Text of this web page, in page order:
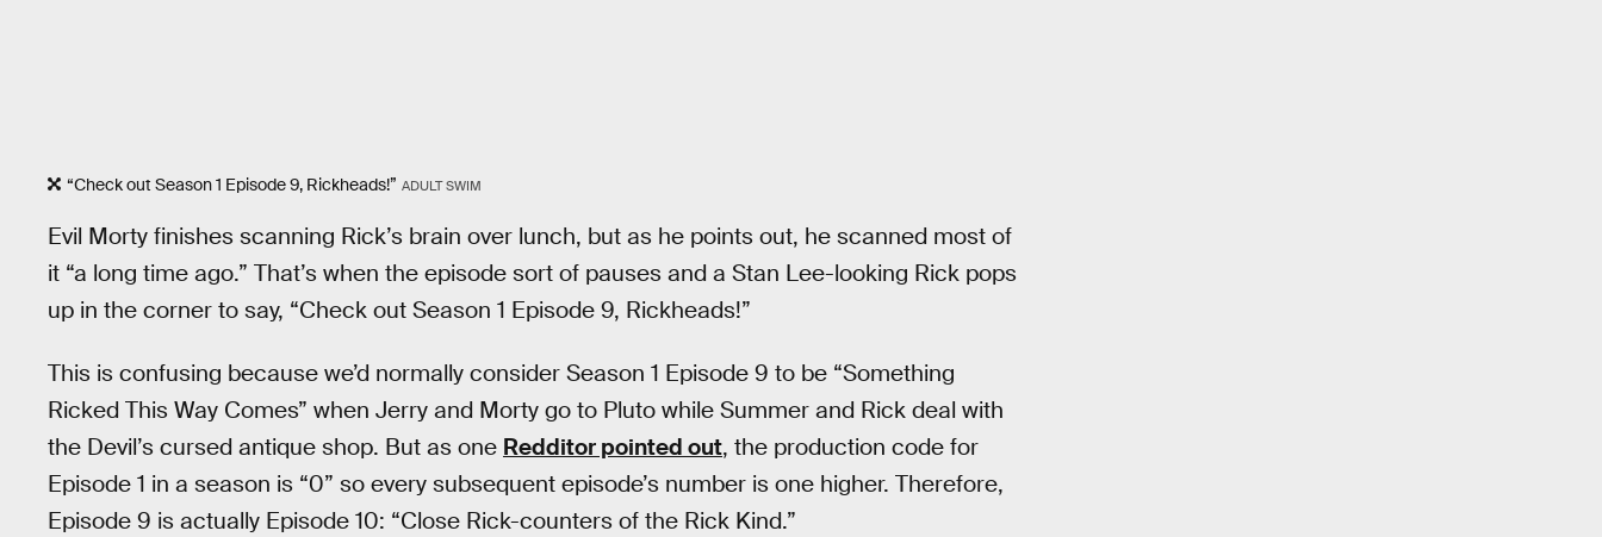
“Check out Season 1 Episode 9, Rickheads!” ADULT SWIM
Evil Morty finishes scanning Rick’s brain over lunch, but as he points out, he scanned most of
it “a long time ago.” That’s when the episode sort of pauses and a Stan Lee-looking Rick pops
up in the corner to say, “Check out Season 1 Episode 9, Rickheads!”
This is confusing because we’d normally consider Season 1 Episode 9 to be “Something
Ricked This Way Comes” when Jerry and Morty go to Pluto while Summer and Rick deal with
the Devil’s cursed antique shop. But as one Redditor pointed out, the production code for
Episode 1 in a season is “0” so every subsequent episode’s number is one higher. Therefore,
Episode 9 is actually Episode 10: “Close Rick-counters of the Rick Kind.”